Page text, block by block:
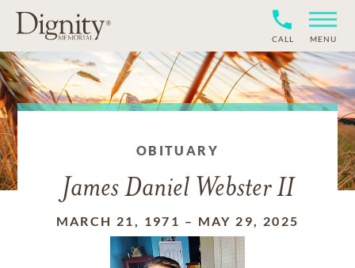
CALL MENU
OBITUARY
James Daniel Webster II
MARCH 21, 1971 – MAY 29, 2025